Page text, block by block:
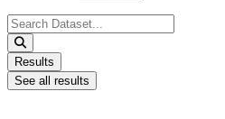
Search
...
Results
See all results